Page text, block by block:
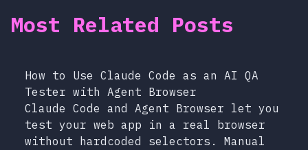
Most Related Posts
How to Use Claude Code as an AI QA
Tester with Agent Browser
Claude Code and Agent Browser let you
test your web app in a real browser
without hardcoded selectors. Manual